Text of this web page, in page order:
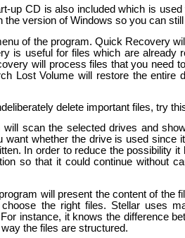
up CD is also included which is
the version of Windows so you can
of the program. Quick Recovery
is useful for files which are already
will process files that you need
Lost Volume will restore the entire
will scan the selected drives and
want whether the drive is used since
In order to reduce the possibility
so that it could continue without
will present the content of the
the right files. Stellar uses
instance, it knows the difference
the files are structured.